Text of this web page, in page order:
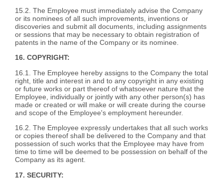
15.2. The Employee must immediately advise the Company
or its nominees of all such improvements, inventions or
discoveries and submit all documents, including assignments
or sessions that may be necessary to obtain registration of
patents in the name of the Company or its nominee.
16. COPYRIGHT:
16.1. The Employee hereby assigns to the Company the total
right, title and interest in and to any copyright in any existing
or future works or part thereof of whatsoever nature that the
Employee, individually or jointly with any other person(s) has
made or created or will make or will create during the course
and scope of the Employee's employment hereunder.
16.2. The Employee expressly undertakes that all such works
or copies thereof shall be delivered to the Company and that
possession of such works that the Employee may have from
time to time will be deemed to be possession on behalf of the
Company as its agent.
17. SECURITY: